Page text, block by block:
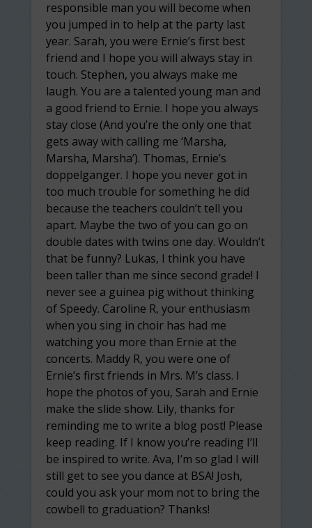
responsible man you will become when
you jumped in to help at the party last
year. Sarah, you were Ernie’s first best
friend and I hope you will always stay in
touch. Stephen, you always make me
laugh. You are a talented young man and
a good friend to Ernie. I hope you always
stay close (And you’re the only one that
gets away with calling me ‘Marsha,
Marsha, Marsha’). Thomas, Ernie’s
doppelganger. I hope you never got in
too much trouble for something he did
because the teachers couldn’t tell you
apart. Maybe the two of you can go on
double dates with twins one day. Wouldn’t
that be funny? Lukas, I think you have
been taller than me since second grade! I
never see a guinea pig without thinking
of Speedy. Caroline R, your enthusiasm
when you sing in choir has had me
watching you more than Ernie at the
concerts. Maddy R, you were one of
Ernie’s first friends in Mrs. M’s class. I
hope the photos of you, Sarah and Ernie
make the slide show. Lily, thanks for
reminding me to write a blog post! Please
keep reading. If I know you’re reading I’ll
be inspired to write. Ava, I’m so glad I will
still get to see you dance at BSA! Josh,
could you ask your mom not to bring the
cowbell to graduation? Thanks!